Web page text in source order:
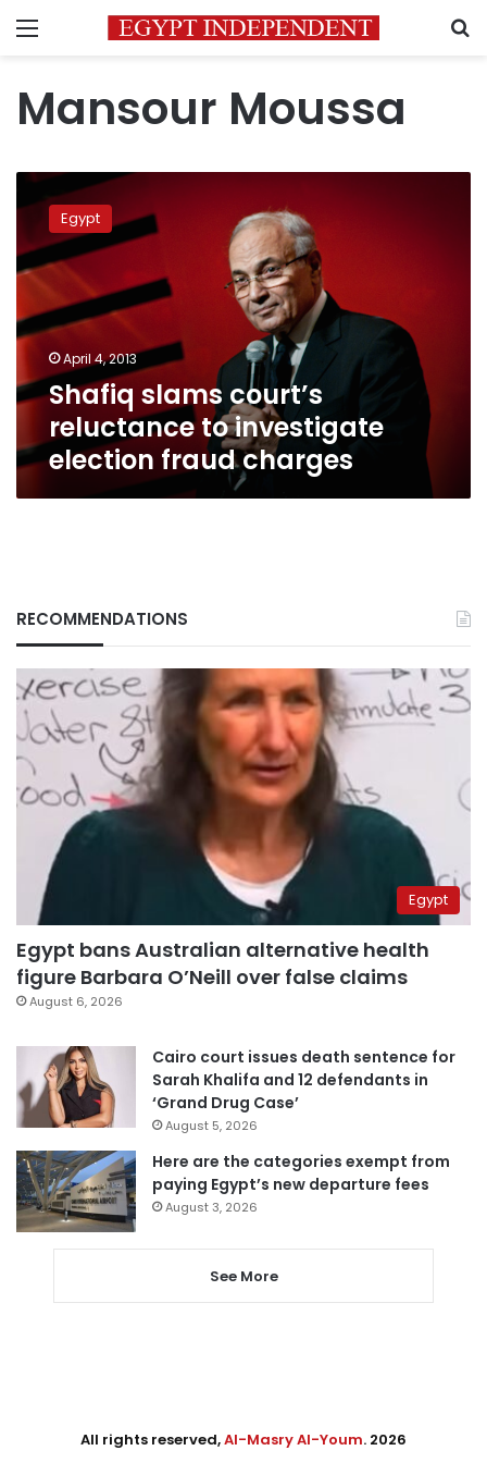
Menu
Mansour Moussa
Shafiq
slams
court’s
reluctance
to
investigate
election
fraud
charges
Egypt
April 4, 2013
Shafiq slams court’s
reluctance to investigate
election fraud charges
RECOMMENDATIONS
Egypt
Egypt bans Australian alternative health
figure Barbara O’Neill over false claims
August 6, 2026
Cairo court issues death sentence for
Sarah Khalifa and 12 defendants in
‘Grand Drug Case’
August 5, 2026
Here are the categories exempt from
paying Egypt’s new departure fees
August 3, 2026
See More
All rights reserved,Al-Masry Al-Youm. 2026